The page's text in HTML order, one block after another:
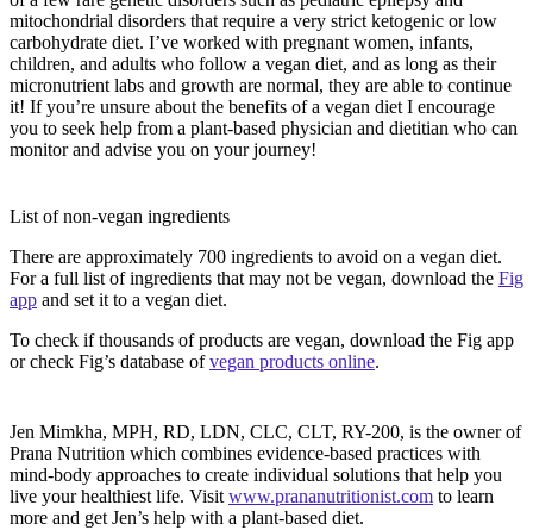
mitochondrial disorders that require a very strict ketogenic or low
carbohydrate diet. I’ve worked with pregnant women, infants,
children, and adults who follow a vegan diet, and as long as their
micronutrient labs and growth are normal, they are able to continue
it! If you’re unsure about the benefits of a vegan diet I encourage
you to seek help from a plant-based physician and dietitian who can
monitor and advise you on your journey!
List of non-vegan ingredients
There are approximately 700 ingredients to avoid on a vegan diet.
For a full list of ingredients that may not be vegan, download the Fig
app and set it to a vegan diet.
To check if thousands of products are vegan, download the Fig app
or check Fig’s database ofvegan products online.
Jen Mimkha, MPH, RD, LDN, CLC, CLT, RY-200, is the owner of
Prana Nutrition which combines evidence-based practices with
mind-body approaches to create individual solutions that help you
live your healthiest life. Visit www.prananutritionist.com to learn
more and get Jen’s help with a plant-based diet.